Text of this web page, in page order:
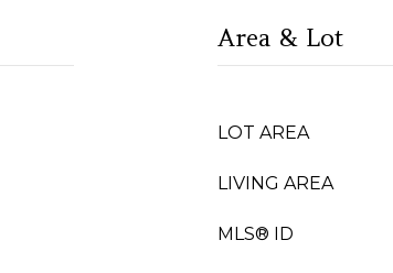
Area & Lot
LOT AREA
LIVING AREA
MLS® ID